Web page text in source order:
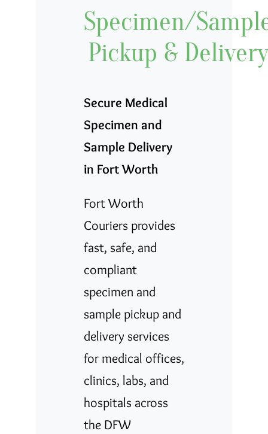
Specimen/
Pickup & Delivery
Secure Medical
Specimen and
Sample Delivery
in Fort Worth
Fort Worth
Couriers provides
fast, safe, and
compliant
specimen and
sample pickup and
delivery services
for medical offices,
clinics, labs, and
hospitals across
the DFW